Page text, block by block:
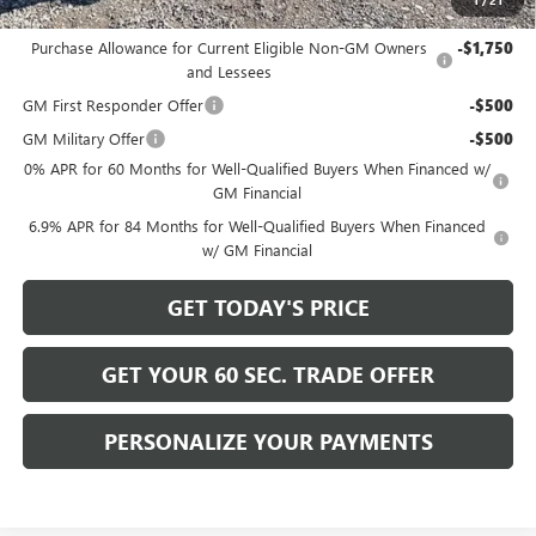
Add. Offers you may Qualify For:
Purchase Allowance for Current Eligible Non-GM Owners
and Lessees
-$1,750
GM First Responder Offer -$500
GM Military Offer -$500
0% APR for 60 Months for Well-Qualified Buyers When Financed w/
GM Financial
6.9% APR for 84 Months for Well-Qualified Buyers When Financed
w/ GM Financial
GET TODAY'S PRICE
GET YOUR 60 SEC. TRADE OFFER
PERSONALIZE YOUR PAYMENTS